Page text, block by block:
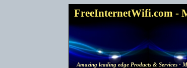
FreeInternetWifi.com -
Amazing leading edge Products & Services -